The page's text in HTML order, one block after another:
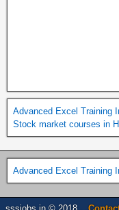
Advanced Excel Training
Stock market courses in
Advanced Excel Training
sssjobs.in © 2018 . .